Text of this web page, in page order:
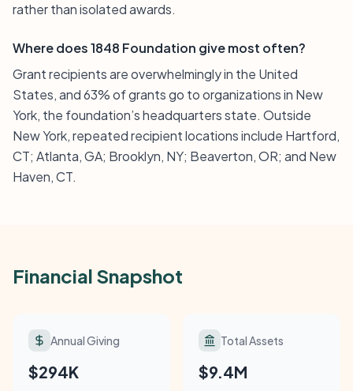
rather than isolated awards.
Where does 1848 Foundation give most often?
Grant recipients are overwhelmingly in the United
States, and 63% of grants go to organizations in New
York, the foundation’s headquarters state. Outside
New York, repeated recipient locations include Hartford,
CT; Atlanta, GA; Brooklyn, NY; Beaverton, OR; and New
Haven, CT.
Financial Snapshot
Annual Giving
$294K
Total Assets
$9.4M